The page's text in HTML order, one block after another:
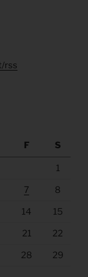
rss
F S
1
7 8
14 15
21 22
28 29